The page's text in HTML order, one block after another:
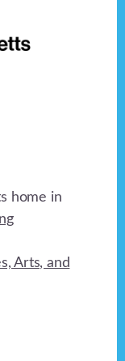
home in
Arts, and